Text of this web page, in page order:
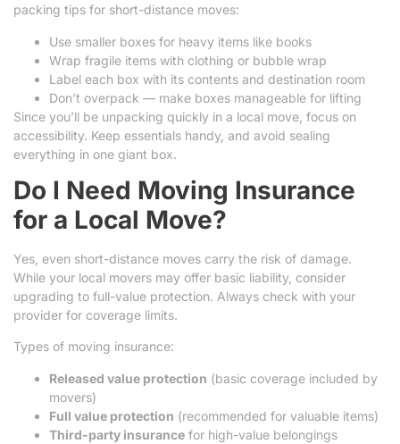
packing tips for short-distance moves:
Use smaller boxes for heavy items like books
Wrap fragile items with clothing or bubble wrap
Label each box with its contents and destination room
Don’t overpack — make boxes manageable for lifting
Since you’ll be unpacking quickly in a local move, focus on
accessibility. Keep essentials handy, and avoid sealing
everything in one giant box.
Do I Need Moving Insurance
for a Local Move?
Yes, even short-distance moves carry the risk of damage.
While your local movers may offer basic liability, consider
upgrading to full-value protection. Always check with your
provider for coverage limits.
Types of moving insurance:
Released value protection (basic coverage included by
movers)
Full value protection (recommended for valuable items)
Third-party insurance for high-value belongings